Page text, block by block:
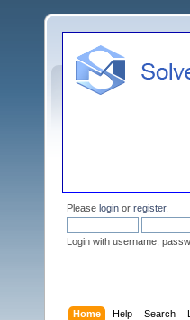
Please login or register.
Login with username,
Home Help Search